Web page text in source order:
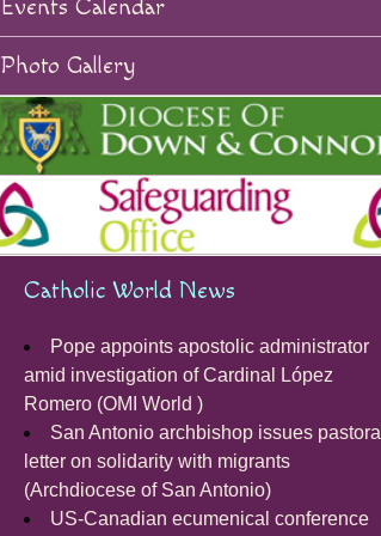
Events Calendar
Photo Gallery
Catholic World News
Pope appoints apostolic administrator
amid investigation of Cardinal López
Romero (OMI World )
San Antonio archbishop issues pastoral
letter on solidarity with migrants
(Archdiocese of San Antonio)
US-Canadian ecumenical conference